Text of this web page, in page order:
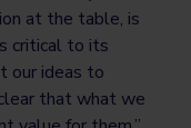
at the table, is
critical to its
our ideas to
that what we